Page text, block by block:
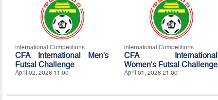
International Competitions
CFA International Men's
Futsal Challenge
April 02, 2026 11:00
International Competitions
CFA International
Women's Futsal Challenge
April 01, 2026 21:00